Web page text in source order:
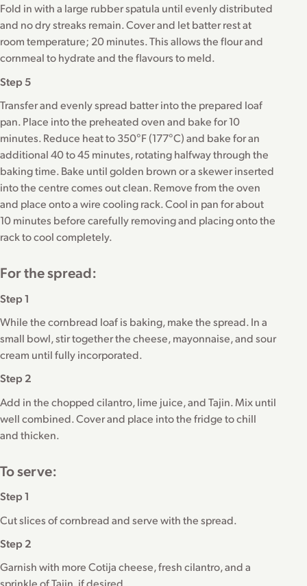
Fold in with a large rubber spatula until evenly distributed
and no dry streaks remain. Cover and let batter rest at
room temperature; 20 minutes. This allows the flour and
cornmeal to hydrate and the flavours to meld.
Step 5
Transfer and evenly spread batter into the prepared loaf
pan. Place into the preheated oven and bake for 10
minutes. Reduce heat to 350°F (177°C) and bake for an
additional 40 to 45 minutes, rotating halfway through the
baking time. Bake until golden brown or a skewer inserted
into the centre comes out clean. Remove from the oven
and place onto a wire cooling rack. Cool in pan for about
10 minutes before carefully removing and placing onto the
rack to cool completely.
For the spread:
Step 1
While the cornbread loaf is baking, make the spread. In a
small bowl, stir together the cheese, mayonnaise, and sour
cream until fully incorporated.
Step 2
Add in the chopped cilantro, lime juice, and Tajin. Mix until
well combined. Cover and place into the fridge to chill
and thicken.
To serve:
Step 1
Cut slices of cornbread and serve with the spread.
Step 2
Garnish with more Cotija cheese, fresh cilantro, and a
sprinkle of Tajin, if desired.